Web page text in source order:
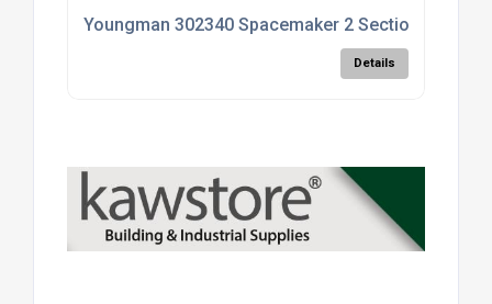
Youngman 302340 Spacemaker 2 Section Loft
Details